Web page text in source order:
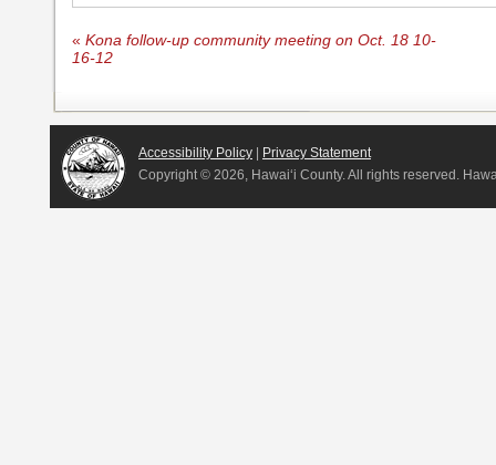
« Kona follow-up community meeting on Oct. 18 10-
16-12
Accessibility Policy
Privacy Statement
Copyright © 2026, Hawai‘i County. All rights reserved.